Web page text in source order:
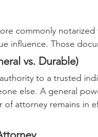
commonly notarized
influence. Those
vs. Durable)
to a trusted
else. A general
attorney remains in